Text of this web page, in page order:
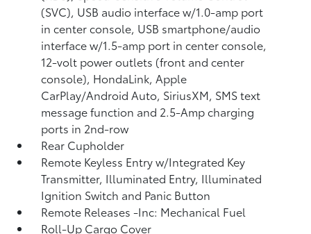
(SVC), USB audio interface w/1.0-amp port
in center console, USB smartphone/audio
interface w/1.5-amp port in center console,
12-volt power outlets (front and center
console), HondaLink, Apple
CarPlay/Android Auto, SiriusXM, SMS text
message function and 2.5-Amp charging
ports in 2nd-row
Rear Cupholder
Remote Keyless Entry w/Integrated Key
Transmitter, Illuminated Entry, Illuminated
Ignition Switch and Panic Button
Remote Releases -Inc: Mechanical Fuel
Roll-Up Cargo Cover